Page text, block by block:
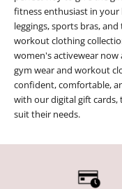
fitness enthusiast in your
leggings, sports bras,
workout clothing
women's activewear
gym wear and workout
confident, comfortable,
with our digital gift cards,
suit their needs.